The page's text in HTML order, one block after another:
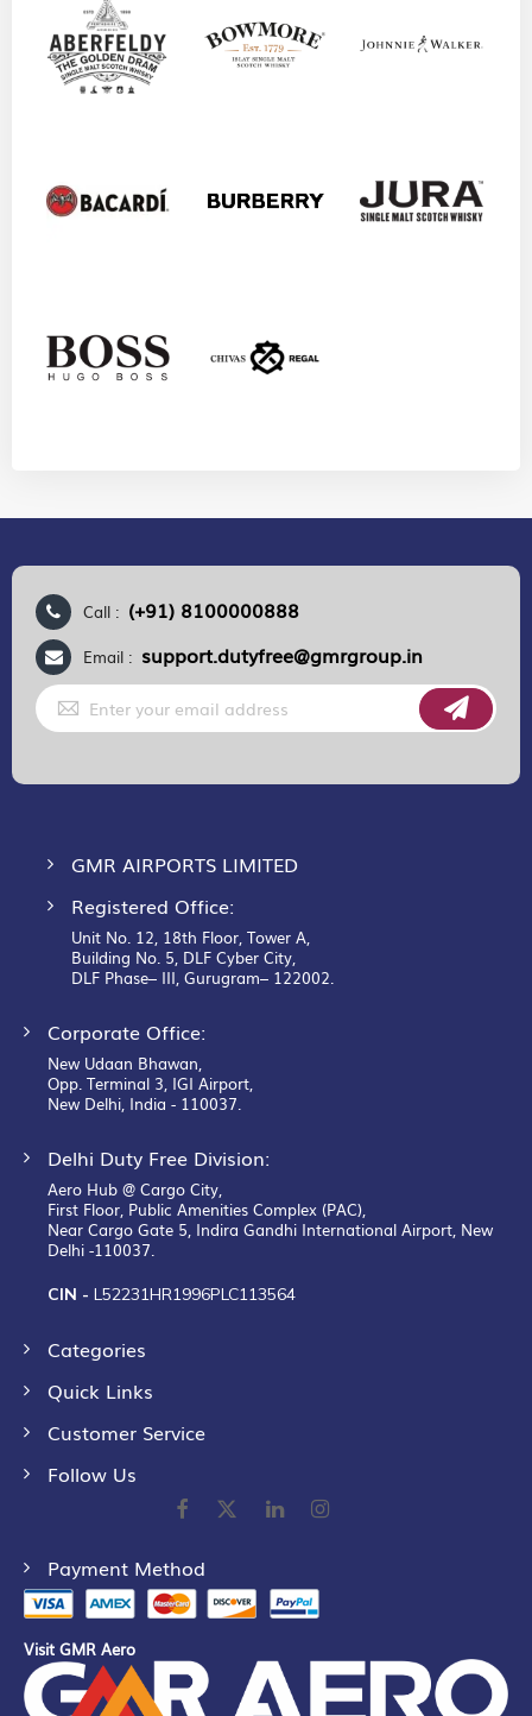
Call : (+91) 8100000888
Email : support.dutyfree@gmrgroup.in
Sign
Up
for
GMR AIRPORTS LIMITED
Registered Office:
Unit No. 12, 18th Floor, Tower A,
Building No. 5, DLF Cyber City,
DLF Phase– III, Gurugram– 122002.
Corporate Office:
New Udaan Bhawan,
Opp. Terminal 3, IGI Airport,
New Delhi, India - 110037.
Delhi Duty Free Division:
Aero Hub @ Cargo City,
First Floor, Public Amenities Complex (PAC),
Near Cargo Gate 5, Indira Gandhi International Airport, New
Delhi -110037.
CIN - L52231HR1996PLC113564
Categories
Quick Links
Customer Service
Follow Us
Payment Method
Visit GMR Aero